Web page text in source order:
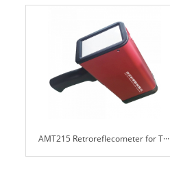
AMT215 Retroreflecometer for T···